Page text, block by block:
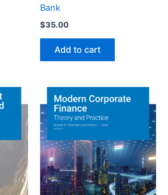
Bank
$35.00
Add to cart